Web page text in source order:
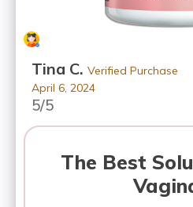
Tina C.Verified Purchase
April 6, 2024
5/5
The Best